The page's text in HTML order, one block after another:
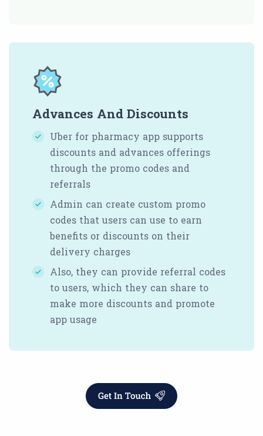
Advances And Discounts
Uber for pharmacy app supports
discounts and advances offerings
through the promo codes and
referrals
Admin can create custom promo
codes that users can use to earn
benefits or discounts on their
delivery charges
Also, they can provide referral codes
to users, which they can share to
make more discounts and promote
app usage